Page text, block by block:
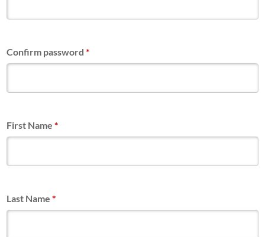
Confirm password*
First Name*
Last Name*